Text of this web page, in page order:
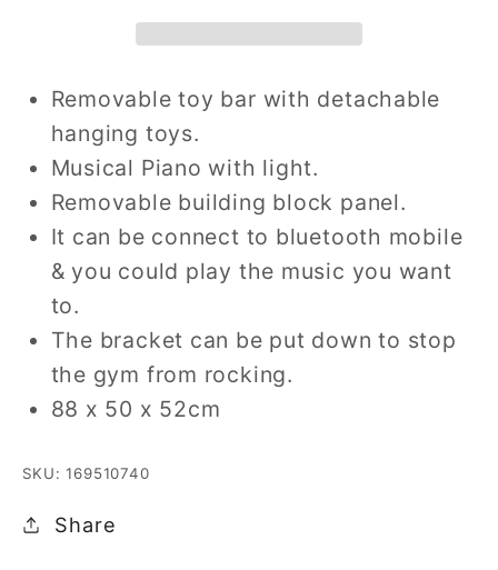
Removable toy bar with detachable
hanging toys.
Musical Piano with light.
Removable building block panel.
It can be connect to bluetooth mobile
& you could play the music you want
to.
The bracket can be put down to stop
the gym from rocking.
88 x 50 x 52cm
SKU: 169510740
Share